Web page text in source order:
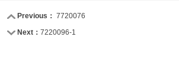
Previous： 7720076
Next： 7220096-1